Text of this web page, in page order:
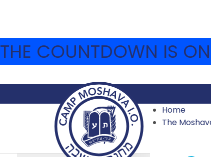
THE COUNTDOWN IS
Home
The